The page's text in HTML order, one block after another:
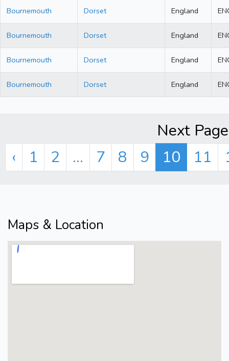
Bournemouth Dorset England
Bournemouth Dorset England
Bournemouth Dorset England
Bournemouth Dorset England
Next
‹
1 2 ... 7 8 9 10 11
Maps & Location